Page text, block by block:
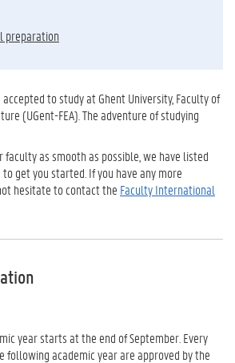
preparation
to study at Ghent University, Faculty of
(UGent-FEA). The adventure of studying
as smooth as possible, we have listed
get you started. If you have any more
hesitate to contact the Faculty International
year starts at the end of September. Every
following academic year are approved by the